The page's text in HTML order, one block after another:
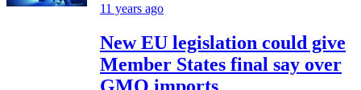
11 years ago
New EU legislation could give
Member States final say over
GMO imports